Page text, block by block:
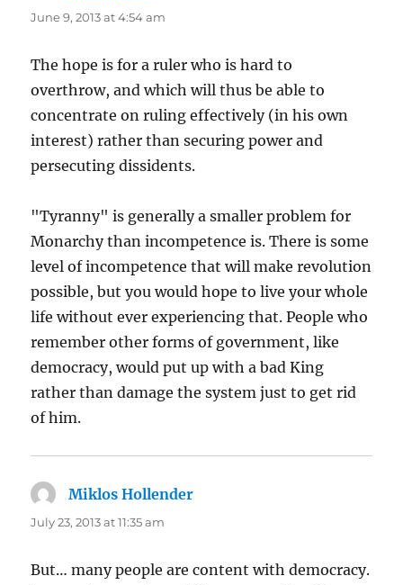
June 9, 2013 at 4:54 am
The hope is for a ruler who is hard to
overthrow, and which will thus be able to
concentrate on ruling effectively (in his own
interest) rather than securing power and
persecuting dissidents.
"Tyranny" is generally a smaller problem for
Monarchy than incompetence is. There is some
level of incompetence that will make revolution
possible, but you would hope to live your whole
life without ever experiencing that. People who
remember other forms of government, like
democracy, would put up with a bad King
rather than damage the system just to get rid
of him.
Miklos Hollender
July 23, 2013 at 11:35 am
But… many people are content with democracy.